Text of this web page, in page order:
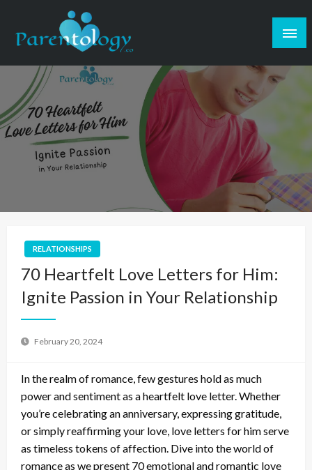
RELATIONSHIPS
70 Heartfelt Love Letters for Him:
Ignite Passion in Your Relationship
February 20, 2024
In the realm of romance, few gestures hold as much
power and sentiment as a heartfelt love letter. Whether
you’re celebrating an anniversary, expressing gratitude,
or simply reaffirming your love, love letters for him serve
as timeless tokens of affection. Dive into the world of
romance as we present 70 emotional and romantic love